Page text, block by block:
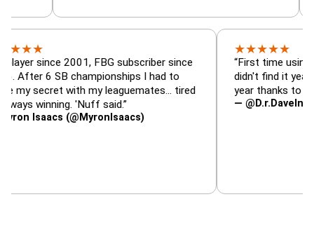
2001, FBG subscriber since
SB championships I had to
with my leaguemates… tired
'Nuff said.”
(@MyronIsaacs)
★★
“First time using FBG
didn't find it years ago. 5
year thanks to FBG.”
—